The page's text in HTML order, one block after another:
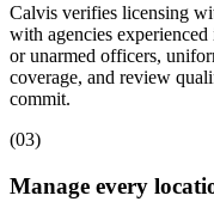
Calvis verifies licensing
with agencies
or unarmed officers,
coverage, and review
commit.
(03)
Manage every